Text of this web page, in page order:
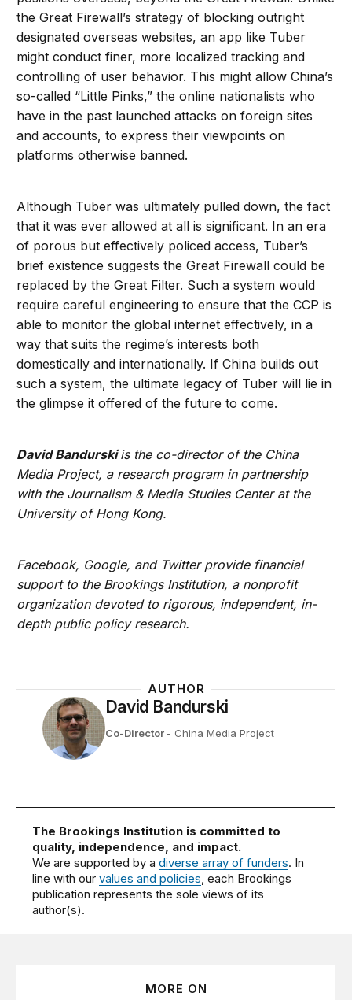
the Great Firewall’s strategy of blocking outright
designated overseas websites, an app like Tuber
might conduct finer, more localized tracking and
controlling of user behavior. This might allow China’s
so-called “Little Pinks,” the online nationalists who
have in the past launched attacks on foreign sites
and accounts, to express their viewpoints on
platforms otherwise banned.
Although Tuber was ultimately pulled down, the fact
that it was ever allowed at all is significant. In an era
of porous but effectively policed access, Tuber’s
brief existence suggests the Great Firewall could be
replaced by the Great Filter. Such a system would
require careful engineering to ensure that the CCP is
able to monitor the global internet effectively, in a
way that suits the regime’s interests both
domestically and internationally. If China builds out
such a system, the ultimate legacy of Tuber will lie in
the glimpse it offered of the future to come.
David Bandurskiis the co-director of the China
Media Project, a research program in partnership
with the Journalism & Media Studies Center at the
University of Hong Kong.
Facebook, Google, and Twitter provide financial
support to the Brookings Institution, a nonprofit
organization devoted to rigorous, independent, in-
depth public policy research.
AUTHOR
David Bandurski
Co-Director - China Media Project
The Brookings Institution is committed to
quality, independence, and impact.
We are supported by adiverse array of funders. In
line with ourvalues and policies, each Brookings
publication represents the sole views of its
author(s).
MORE ON